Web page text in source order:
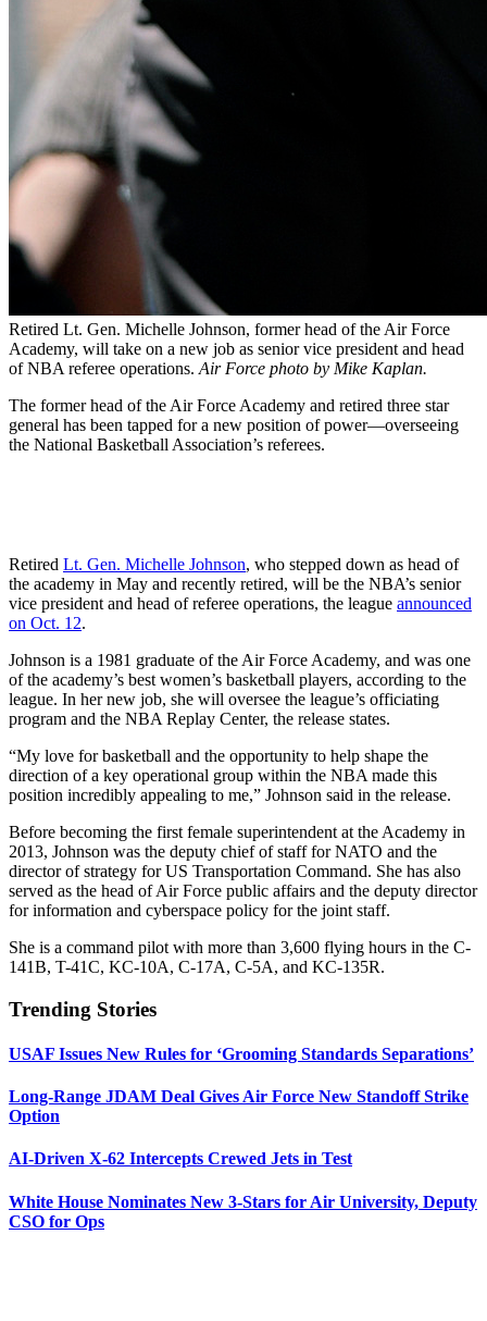
Retired Lt. Gen. Michelle Johnson, former head of the Air Force
Academy, will take on a new job as senior vice president and head
of NBA referee operations. Air Force photo by Mike Kaplan.
The former head of the Air Force Academy and retired three star
general has been tapped for a new position of power—overseeing
the National Basketball Association’s referees.
Retired Lt. Gen. Michelle Johnson, who stepped down as head of
the academy in May and recently retired, will be the NBA’s senior
vice president and head of referee operations, the league announced
on Oct. 12.
Johnson is a 1981 graduate of the Air Force Academy, and was one
of the academy’s best women’s basketball players, according to the
league. In her new job, she will oversee the league’s officiating
program and the NBA Replay Center, the release states.
“My love for basketball and the opportunity to help shape the
direction of a key operational group within the NBA made this
position incredibly appealing to me,” Johnson said in the release.
Before becoming the first female superintendent at the Academy in
2013, Johnson was the deputy chief of staff for NATO and the
director of strategy for US Transportation Command. She has also
served as the head of Air Force public affairs and the deputy director
for information and cyberspace policy for the joint staff.
She is a command pilot with more than 3,600 flying hours in the C-
141B, T-41C, KC-10A, C-17A, C-5A, and KC-135R.
Trending Stories
USAF Issues New Rules for ‘Grooming Standards Separations’
Long-Range JDAM Deal Gives Air Force New Standoff Strike
Option
AI-Driven X-62 Intercepts Crewed Jets in Test
White House Nominates New 3-Stars for Air University, Deputy
CSO for Ops